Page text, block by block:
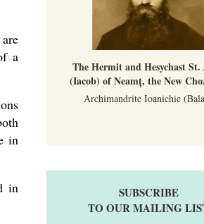
a
in
in
The Hermit and Hesychast St.
(Iacob) of Neamț, the New
Archimandrite Ioanichie
SUBSCRIBE
TO OUR MAILING